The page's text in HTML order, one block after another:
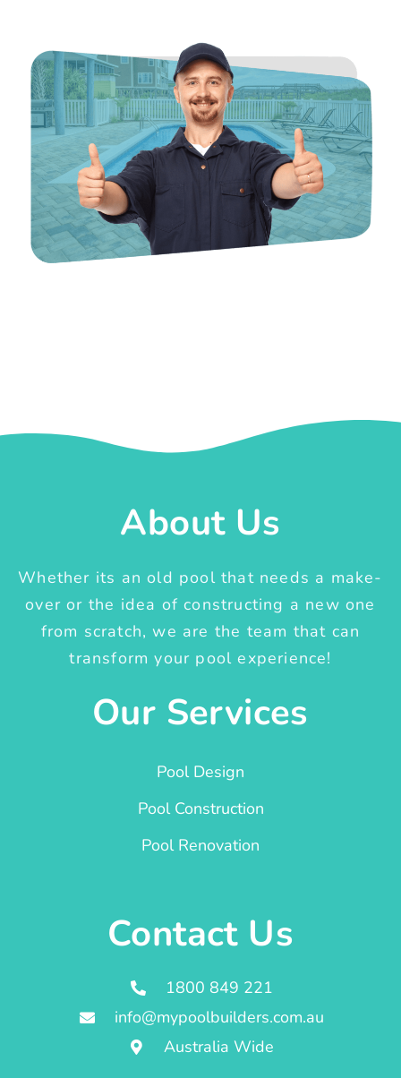
About Us
Whether its an old pool that needs a make-
over or the idea of constructing a new one
from scratch, we are the team that can
transform your pool experience!
Our Services
Pool Design
Pool Construction
Pool Renovation
Contact Us
1800 849 221
info@mypoolbuilders.com.au
Australia Wide